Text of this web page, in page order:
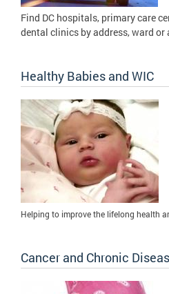
Find DC hospitals, primary care
dental clinics by address, ward
Healthy Babies and WIC
Helping to improve the lifelong health
Cancer and Chronic